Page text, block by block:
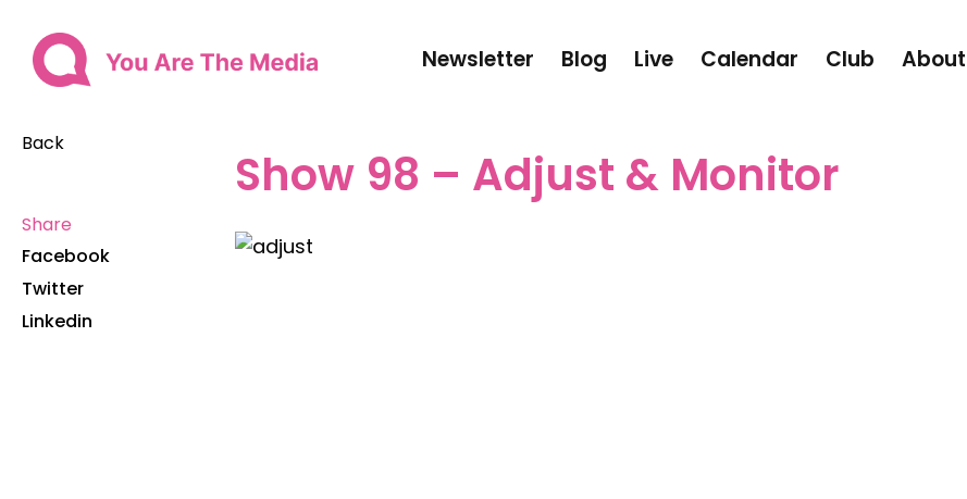
Newsletter Blog Live Calendar Club About
Back
Share
Facebook
Twitter
Linkedin
Show 98 – Adjust & Monitor